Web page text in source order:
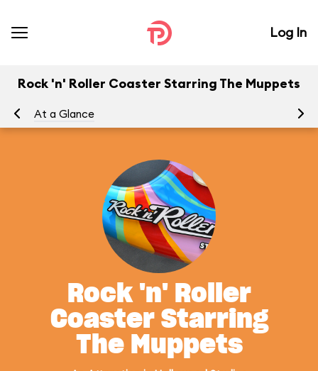
Log In
Rock 'n' Roller Coaster Starring The Muppets
At a Glance
Rock 'n' Roller
Coaster Starring
The Muppets